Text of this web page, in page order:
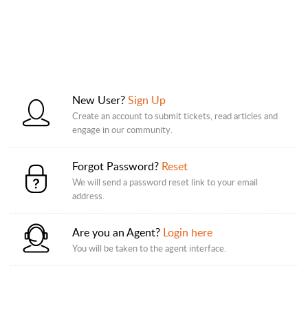
New User?Sign Up
Create an account to submit tickets, read articles and
engage in our community.
Forgot Password? Reset
We will send a password reset link to your email
address.
Are you an Agent? Login here
You will be taken to the agent interface.